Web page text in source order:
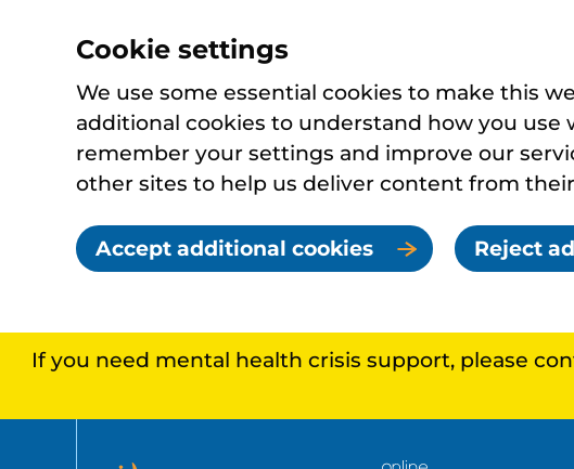
Cookie settings
We use some essential cookies to make this
additional cookies to understand how you use
remember your settings and improve our
other sites to help us deliver content from
Accept additional cookies Reject
If you need mental health crisis support, please